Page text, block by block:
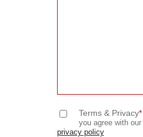
Terms & Privacy*
you agree with our
privacy policy